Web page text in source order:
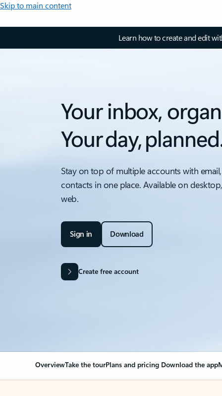
Skip to main content
Learn how to create and edit
Your inbox,
Your day,
Stay on top of multiple accounts with
contacts in one place. Available on
web.
Sign in Download
Create free account
OverviewTake the tourPlans and pricing Download the app